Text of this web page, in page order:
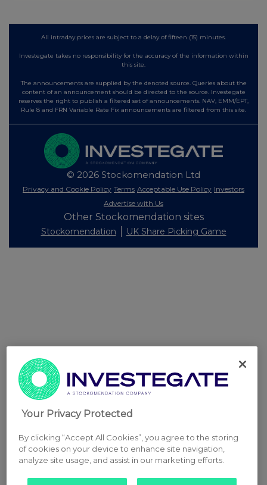
All intraday prices are subject to a delay of fifteen (15) minutes.
Investegate takes no responsibility for the accuracy of the information within
this site.
The announcements are supplied by the denoted source. Queries about the
content of an announcement should be directed to the source. Investegate
reserves the right to publish a filtered set of announcements. NAV, EMM/EPT,
Rule 8 and FRN Variable Rate Fix announcements are filtered from this site.
© 2026 Stockomendation Ltd
Privacy and Cookie Policy Terms Acceptable Use Policy Investors
Advertise with Us
Other Stockomendation sites
Stockomendation UK Share Picking Game
Your Privacy Protected
By clicking “Accept All Cookies”, you agree to the storing
of cookies on your device to enhance site navigation,
analyze site usage, and assist in our marketing efforts.